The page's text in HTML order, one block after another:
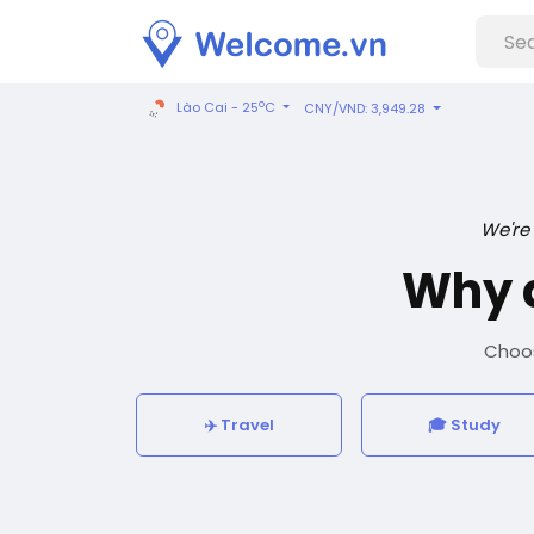
Lào Cai - 25oC CNY/VND: 3,949.28
Why
✈️ Travel 🎓 Study